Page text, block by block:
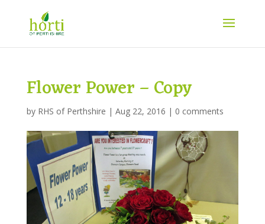
Flower Power – Copy
by RHS of Perthshire | Aug 22, 2016 | 0 comments